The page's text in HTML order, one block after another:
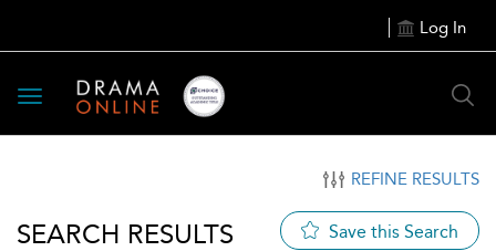
Log In
Toggle
navigation
REFINE RESULTS
SEARCH RESULTS Save this Search